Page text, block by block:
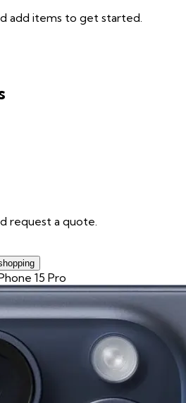
add items to get started.
request a quote.
15 Pro